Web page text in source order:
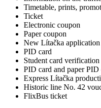
Timetable, prints,
Ticket
Electronic coupon
Paper coupon
New Lítačka application
PID card
Student card verification
PID card and paper
Express Lítačka
Historic line No. 42
FlixBus ticket